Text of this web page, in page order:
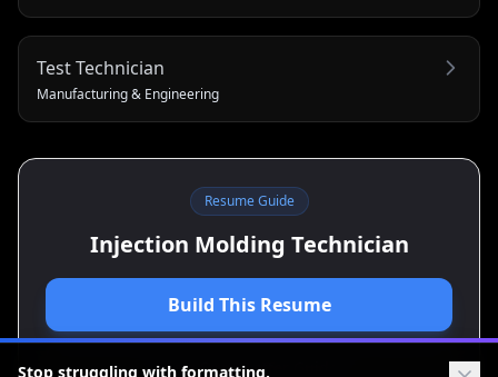
Test Technician
Manufacturing & Engineering
Resume Guide
Injection Molding Technician
Build This Resume
View Cover Letter Guide
Stop struggling with formatting.